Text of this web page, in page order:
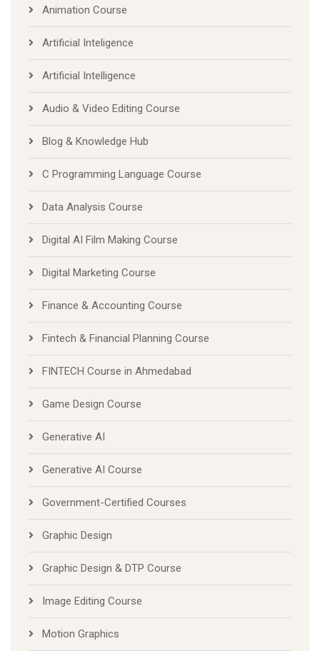
Animation Course
Artificial Inteligence
Artificial Intelligence
Audio & Video Editing Course
Blog & Knowledge Hub
C Programming Language Course
Data Analysis Course
Digital AI Film Making Course
Digital Marketing Course
Finance & Accounting Course
Fintech & Financial Planning Course
FINTECH Course in Ahmedabad
Game Design Course
Generative AI
Generative AI Course
Government-Certified Courses
Graphic Design
Graphic Design & DTP Course
Image Editing Course
Motion Graphics